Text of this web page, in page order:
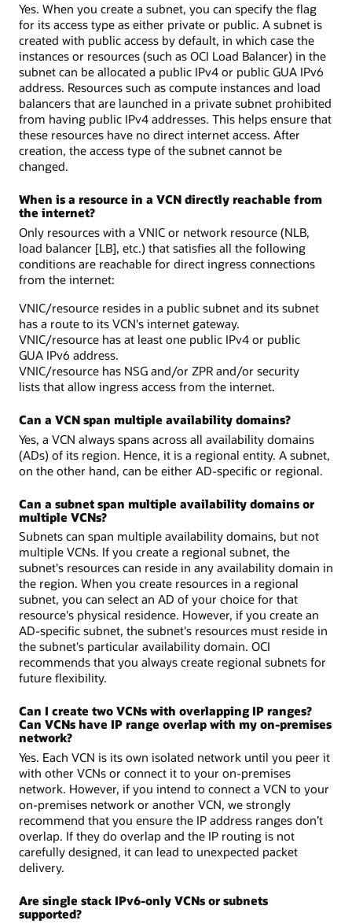
Yes. When you create a subnet, you can specify the flag
for its access type as either private or public. A subnet is
created with public access by default, in which case the
instances or resources (such as OCI Load Balancer) in the
subnet can be allocated a public IPv4 or public GUA IPv6
address. Resources such as compute instances and load
balancers that are launched in a private subnet prohibited
from having public IPv4 addresses. This helps ensure that
these resources have no direct internet access. After
creation, the access type of the subnet cannot be
changed.
When is a resource in a VCN directly reachable from
the internet?
Only resources with a VNIC or network resource (NLB,
load balancer [LB], etc.) that satisfies all the following
conditions are reachable for direct ingress connections
from the internet:
VNIC/resource resides in a public subnet and its subnet
has a route to its VCN's internet gateway.
VNIC/resource has at least one public IPv4 or public
GUA IPv6 address.
VNIC/resource has NSG and/or ZPR and/or security
lists that allow ingress access from the internet.
Can a VCN span multiple availability domains?
Yes, a VCN always spans across all availability domains
(ADs) of its region. Hence, it is a regional entity. A subnet,
on the other hand, can be either AD-specific or regional.
Can a subnet span multiple availability domains or
multiple VCNs?
Subnets can span multiple availability domains, but not
multiple VCNs. If you create a regional subnet, the
subnet's resources can reside in any availability domain in
the region. When you create resources in a regional
subnet, you can select an AD of your choice for that
resource's physical residence. However, if you create an
AD-specific subnet, the subnet's resources must reside in
the subnet's particular availability domain. OCI
recommends that you always create regional subnets for
future flexibility.
Can I create two VCNs with overlapping IP ranges?
Can VCNs have IP range overlap with my on-premises
network?
Yes. Each VCN is its own isolated network until you peer it
with other VCNs or connect it to your on-premises
network. However, if you intend to connect a VCN to your
on-premises network or another VCN, we strongly
recommend that you ensure the IP address ranges don’t
overlap. If they do overlap and the IP routing is not
carefully designed, it can lead to unexpected packet
delivery.
Are single stack IPv6-only VCNs or subnets
supported?